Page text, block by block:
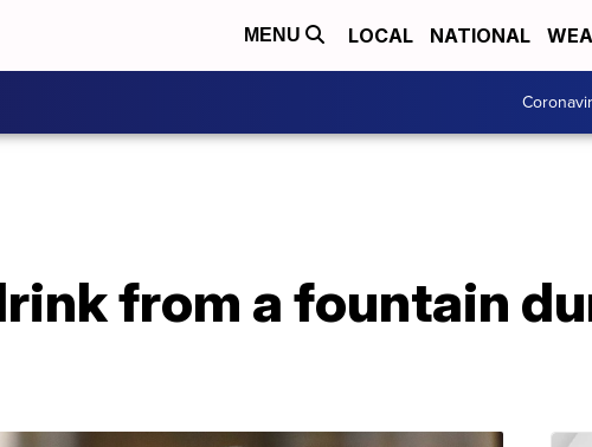
MENU LOCAL NATIONAL
from a fountain